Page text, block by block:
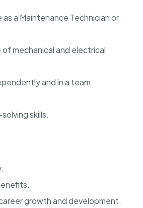
a Maintenance Technician or
mechanical and electrical
and in a team
skills.
growth and development.